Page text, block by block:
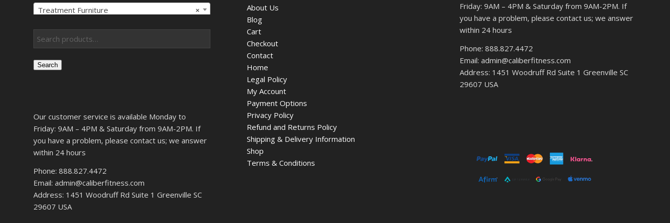
×
Treatment Furniture
Search
Our customer service is available Monday to
Friday: 9AM – 4PM & Saturday from 9AM-2PM. If
you have a problem, please contact us; we answer
within 24 hours
Phone: 888.827.4472
Email: admin@caliberfitness.com
Address: 1451 Woodruff Rd Suite 1 Greenville SC
29607 USA
About Us
Blog
Cart
Checkout
Contact
Home
Legal Policy
My Account
Payment Options
Privacy Policy
Refund and Returns Policy
Shipping & Delivery Information
Shop
Terms & Conditions
Friday: 9AM – 4PM & Saturday from 9AM-2PM. If
you have a problem, please contact us; we answer
within 24 hours
Phone: 888.827.4472
Email: admin@caliberfitness.com
Address: 1451 Woodruff Rd Suite 1 Greenville SC
29607 USA